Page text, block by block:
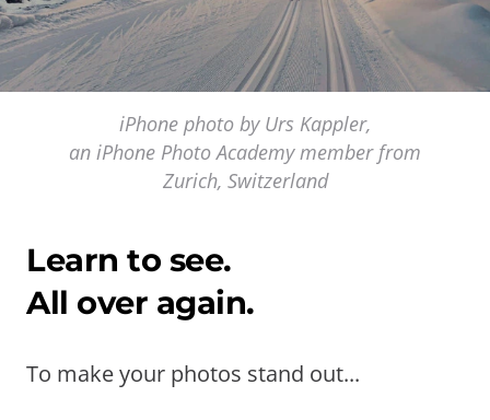
iPhone photo by Urs Kappler,
an iPhone Photo Academy member from
Zurich, Switzerland
Learn to see.
All over again.
To make your photos stand out...